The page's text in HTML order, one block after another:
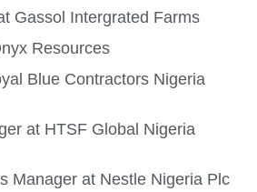
Gassol Intergrated Farms
Resources
Blue Contractors Nigeria
at HTSF Global Nigeria
Manager at Nestle Nigeria Plc